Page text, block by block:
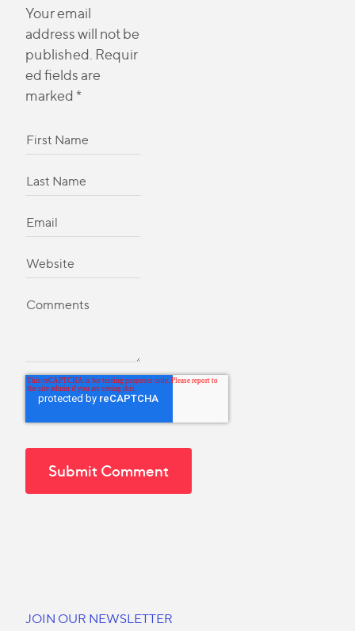
Your email
address will not be
published. Requir
ed fields are
marked*
JOIN OUR NEWSLETTER